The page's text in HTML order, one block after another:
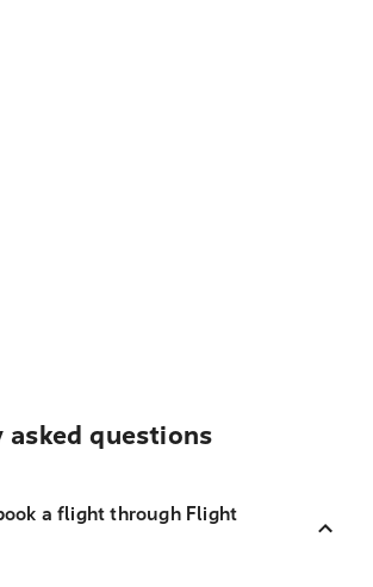
asked questions
a flight through Flight